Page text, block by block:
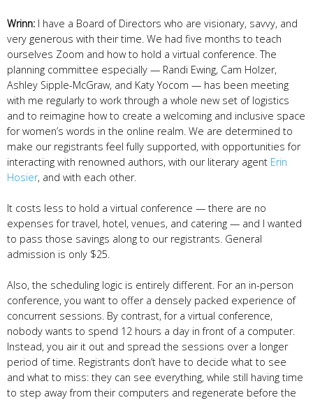
Wrinn: I have a Board of Directors who are visionary, savvy, and
very generous with their time. We had five months to teach
ourselves Zoom and how to hold a virtual conference. The
planning committee especially — Randi Ewing, Cam Holzer,
Ashley Sipple-McGraw, and Katy Yocom — has been meeting
with me regularly to work through a whole new set of logistics
and to reimagine how to create a welcoming and inclusive space
for women’s words in the online realm. We are determined to
make our registrants feel fully supported, with opportunities for
interacting with renowned authors, with our literary agent Erin
Hosier, and with each other.
It costs less to hold a virtual conference — there are no
expenses for travel, hotel, venues, and catering — and I wanted
to pass those savings along to our registrants. General
admission is only $25.
Also, the scheduling logic is entirely different. For an in-person
conference, you want to offer a densely packed experience of
concurrent sessions. By contrast, for a virtual conference,
nobody wants to spend 12 hours a day in front of a computer.
Instead, you air it out and spread the sessions over a longer
period of time. Registrants don’t have to decide what to see
and what to miss: they can see everything, while still having time
to step away from their computers and regenerate before the